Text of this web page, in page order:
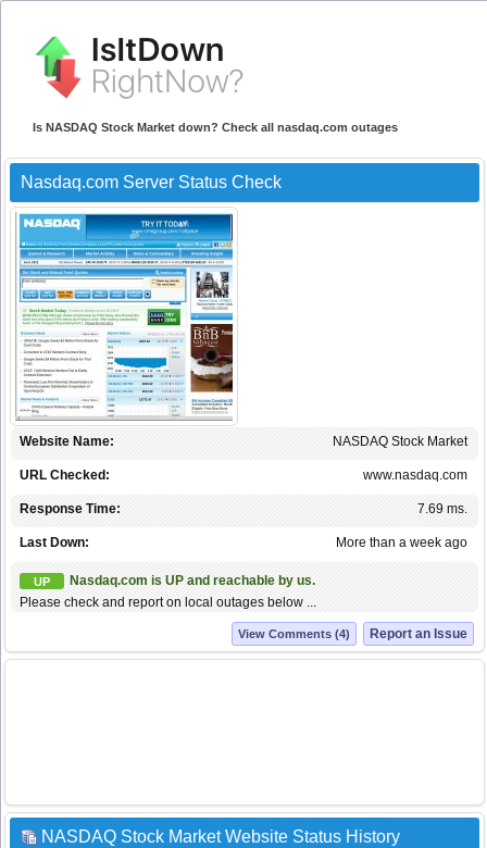
Is NASDAQ Stock Market down? Check all nasdaq.com outages
Nasdaq.com Server Status Check
NASDAQ Stock Market
Website Name:
www.nasdaq.com
URL Checked:
7.69 ms.
Response Time:
More than a week ago
Last Down:
UP
Nasdaq.com is UP and reachable by us.
Please check and report on local outages below ...
Report an Issue
View Comments (4)
NASDAQ Stock Market Website Status History